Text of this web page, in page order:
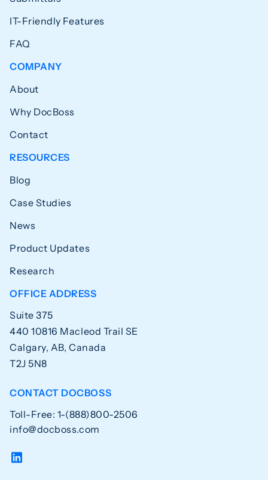
IT-Friendly Features
FAQ
COMPANY
About
Why DocBoss
Contact
RESOURCES
Blog
Case Studies
News
Product Updates
Research
OFFICE ADDRESS
Suite 375
440 10816 Macleod Trail SE
Calgary, AB, Canada
T2J 5N8
CONTACT DOCBOSS
Toll-Free: 1-(888)800-2506
info@docboss.com